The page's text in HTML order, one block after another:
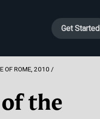
Get Started
OF ROME, 2010
the